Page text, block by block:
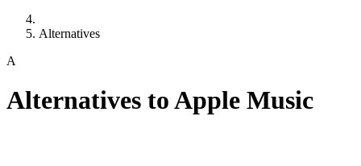
Alternatives
A
Alternatives toApple Music